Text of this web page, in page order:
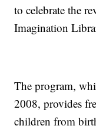
to celebrate the
Imagination
The program,
2008, provides
children from